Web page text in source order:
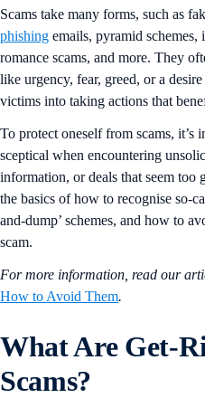
Scams take many forms, such as
phishing emails, pyramid
romance scams, and more. They
like urgency, fear, greed, or a
victims into taking actions that
To protect oneself from scams, it’s
sceptical when encountering
information, or deals that seem too
the basics of how to recognise so-
and-dump’ schemes, and how to
scam.
For more information, read our
How to Avoid Them.
What Are Get-
Scams?